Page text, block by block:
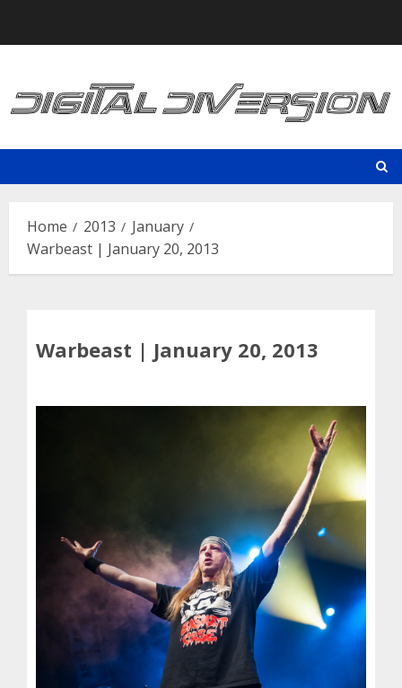
Home 2013
January
Warbeast | January 20, 2013
Warbeast | January 20, 2013